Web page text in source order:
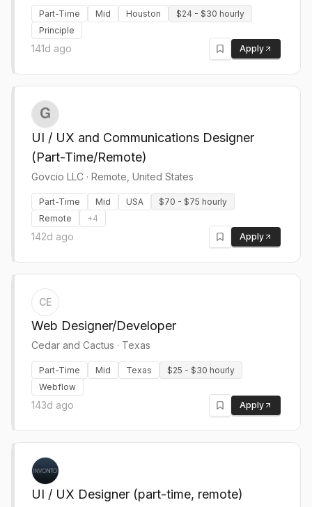
Part-Time Mid Houston
$24 - $30 hourly
Principle
141d ago Apply
UI / UX and Communications Designer
(Part-Time/Remote)
Govcio LLC · Remote, United States
Part-Time Mid USA
$70 - $75 hourly
Remote
+4
142d ago Apply
CE
Web Designer/Developer
Cedar and Cactus · Texas
Part-Time Mid Texas
$25 - $30 hourly
Webflow
143d ago Apply
UI / UX Designer (part-time, remote)